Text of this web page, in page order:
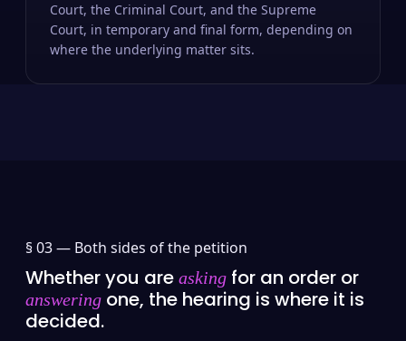
Court, the Criminal Court, and the Supreme
Court, in temporary and final form, depending on
where the underlying matter sits.
§ 03 — Both sides of the petition
Whether you are asking for an order or
answering one, the hearing is where it is
decided.